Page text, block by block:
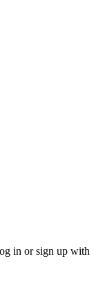
in or sign up with